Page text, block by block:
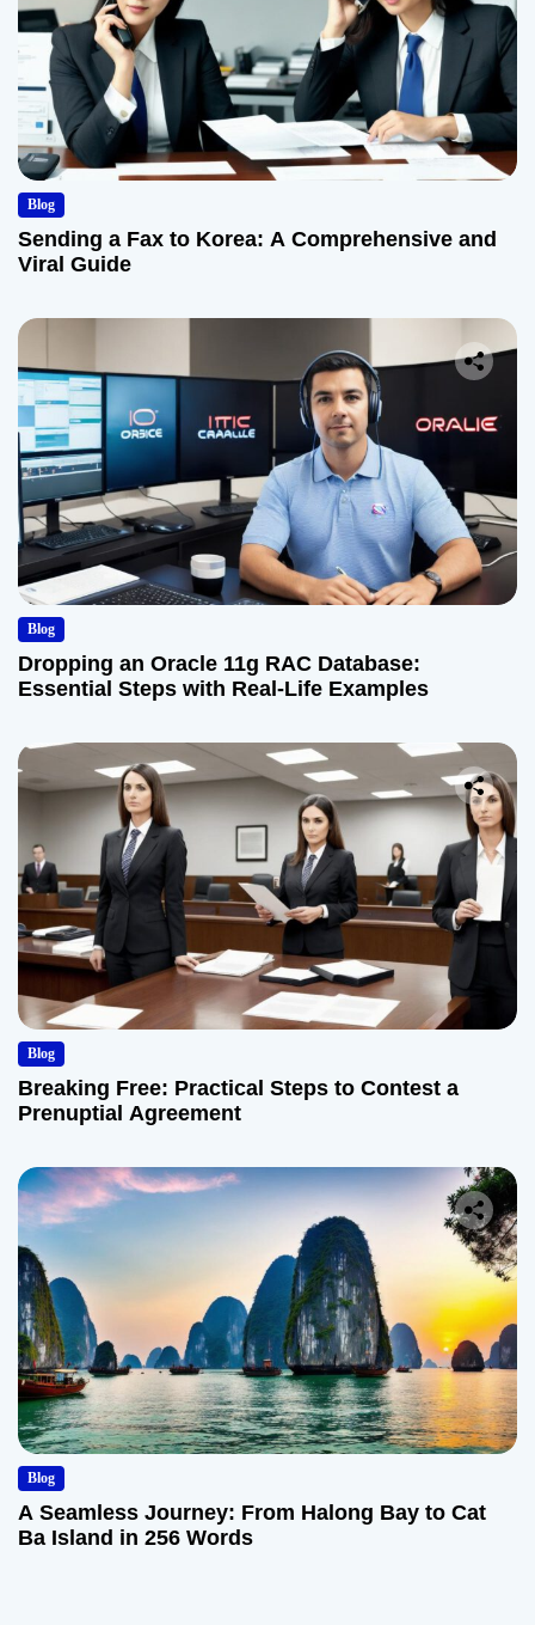
Blog
Sending a Fax to Korea: A Comprehensive and
Viral Guide
Blog
Dropping an Oracle 11g RAC Database:
Essential Steps with Real-Life Examples
Blog
Breaking Free: Practical Steps to Contest a
Prenuptial Agreement
Blog
A Seamless Journey: From Halong Bay to Cat
Ba Island in 256 Words